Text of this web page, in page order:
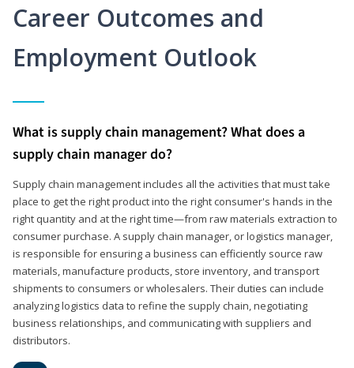
Career Outcomes and
Employment Outlook
What is supply chain management? What does a
supply chain manager do?
Supply chain management includes all the activities that must take
place to get the right product into the right consumer's hands in the
right quantity and at the right time—from raw materials extraction to
consumer purchase. A supply chain manager, or logistics manager,
is responsible for ensuring a business can efficiently source raw
materials, manufacture products, store inventory, and transport
shipments to consumers or wholesalers. Their duties can include
analyzing logistics data to refine the supply chain, negotiating
business relationships, and communicating with suppliers and
distributors.